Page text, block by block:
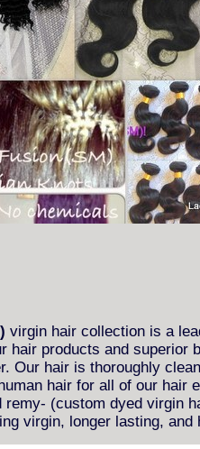
virgin hair collection is a
hair products and superior
Our hair is thoroughly
hair for all of our hair
remy- (custom dyed virgin
virgin, longer lasting,